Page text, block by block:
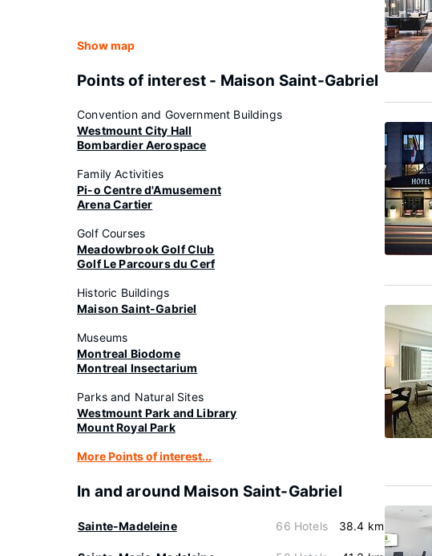
Show map
Points of interest - Maison Saint-Gabriel
Convention and Government Buildings
Westmount City Hall
Bombardier Aerospace
Family Activities
Pi-o Centre d'Amusement
Arena Cartier
Golf Courses
Meadowbrook Golf Club
Golf Le Parcours du Cerf
Historic Buildings
Maison Saint-Gabriel
Museums
Montreal Biodome
Montreal Insectarium
Parks and Natural Sites
Westmount Park and Library
Mount Royal Park
More Points of interest...
In and around Maison Saint-Gabriel
Sainte-Madeleine 66 Hotels 38.4 km